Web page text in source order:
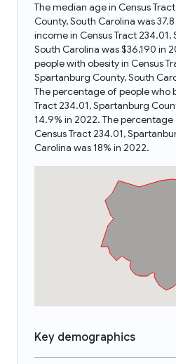
The median age in Census
County, South Carolina was
income in Census Tract
South Carolina was $36,190 in
people with obesity in Census
Spartanburg County, South
The percentage of people who
Tract 234.01, Spartanburg
14.9% in 2022. The
Census Tract 234.01,
Carolina was 18% in 2022.
Key demographics